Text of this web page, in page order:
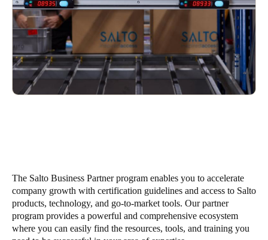
India
English
Save new selection as default
The Salto Business Partner program enables you to accelerate
company growth with certification guidelines and access to Salto
products, technology, and go-to-market tools. Our partner
program provides a powerful and comprehensive ecosystem
where you can easily find the resources, tools, and training you